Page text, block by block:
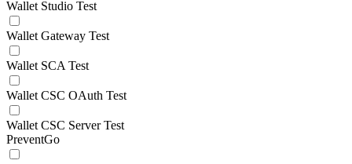
Wallet Studio Test
Wallet Gateway Test
Wallet SCA Test
Wallet CSC OAuth Test
Wallet CSC Server Test
PreventGo